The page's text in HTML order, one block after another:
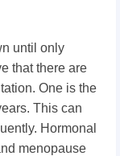
until only
that there are
One is the
This can
Hormonal
menopause